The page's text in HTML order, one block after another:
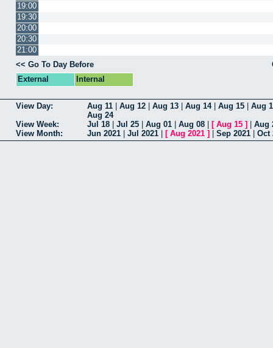
19:00
19:30
20:00
20:30
21:00
<< Go To Day Before
External
Internal
View Day: Aug 11 Aug 12 Aug 13 Aug 14| Aug 15
Aug
Aug 24
View Week:
Jul 18 Jul 25 Aug 01 Aug 08 [ Aug 15 ]
Aug
View Month:
Jun 2021 Jul 2021 [ Aug 2021 ] Sep 2021 Oct